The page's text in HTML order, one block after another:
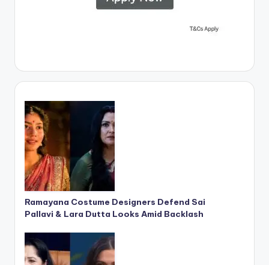
Ramayana Costume Designers Defend Sai
Pallavi & Lara Dutta Looks Amid Backlash